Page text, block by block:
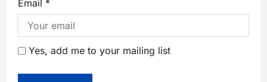
Email *
Yes, add me to your mailing list